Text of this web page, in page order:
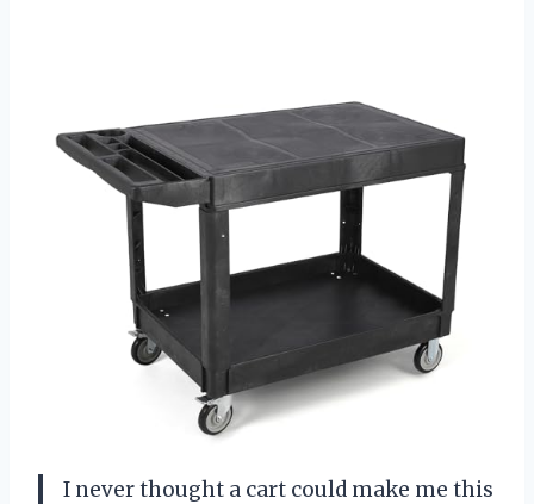
I never thought a cart could make me this